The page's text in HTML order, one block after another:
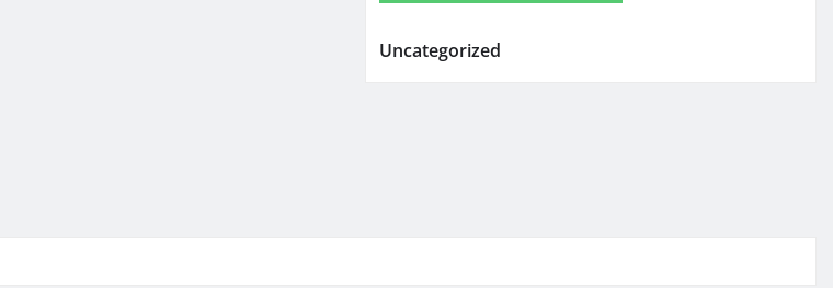
Uncategorized